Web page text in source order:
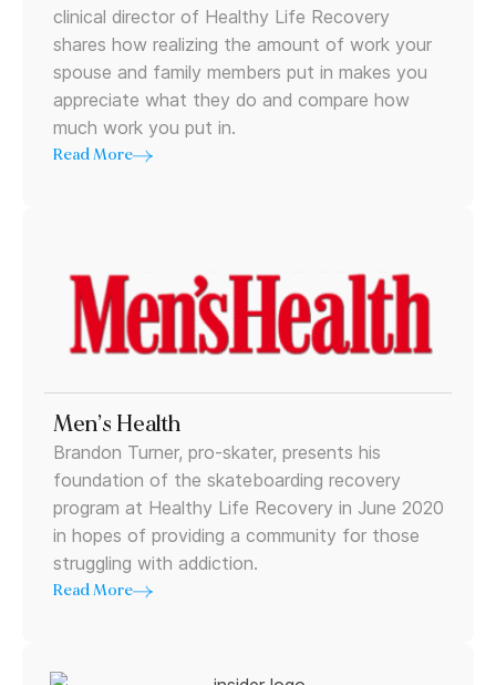
clinical director of Healthy Life Recovery
shares how realizing the amount of work your
spouse and family members put in makes you
appreciate what they do and compare how
much work you put in.
Read More
Men’s Health
Brandon Turner, pro-skater, presents his
foundation of the skateboarding recovery
program at Healthy Life Recovery in June 2020
in hopes of providing a community for those
struggling with addiction.
Read More